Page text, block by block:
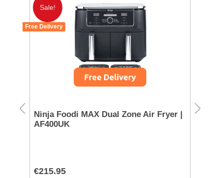
Sale!
Free Delivery
Ninja Foodi MAX Dual Zone Air Fryer |
AF400UK
€215.95